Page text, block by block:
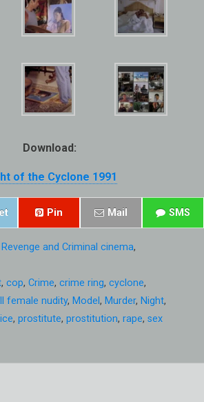
Download:
of the Cyclone 1991
Pin Mail SMS
Revenge and Criminal cinema,
, cop, Crime, crime ring, cyclone,
female nudity, Model , Murder, Night,
, prostitute, prostitution, rape, sex